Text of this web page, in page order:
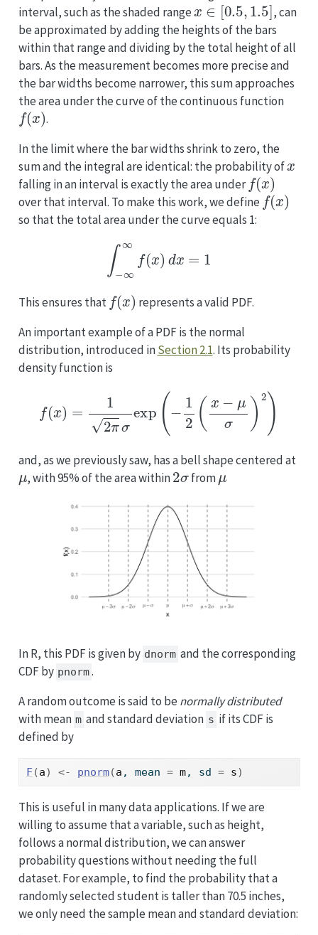
interval, such as the shaded range
, can
be approximated by adding the heights of the bars
within that range and dividing by the total height of all
bars. As the measurement becomes more precise and
the bar widths become narrower, this sum approaches
the area under the curve of the continuous function
f(x)
.
In the limit where the bar widths shrink to zero, the
sum and the integral are identical: the probability of
falling in an interval is exactly the area under
f(x)
over that interval. To make this work, we define
f(x
so that the total area under the curve equals 1:
∫−∞
This ensures that
(x
represents a valid PDF.
An important example of a PDF is the normal
distribution, introduced inSection 2.1. Its probability
density function is
(− −μ
and, as we previously saw, has a bell shape centered at
μ
, with 95% of the area within
2σ
from
μ
In R, this PDF is given by dnorm and the corresponding
CDF by pnorm.
A random outcome is said to be normally distributed
with mean m and standard deviation s if its CDF is
defined by
F(a) <- pnorm(a , mean = m, sd = s)
This is useful in many data applications. If we are
willing to assume that a variable, such as height,
follows a normal distribution, we can answer
probability questions without needing the full
dataset. For example, to find the probability that a
randomly selected student is taller than 70.5 inches,
we only need the sample mean and standard deviation: